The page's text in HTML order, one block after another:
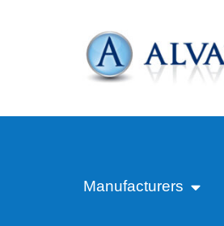
Manufacturers